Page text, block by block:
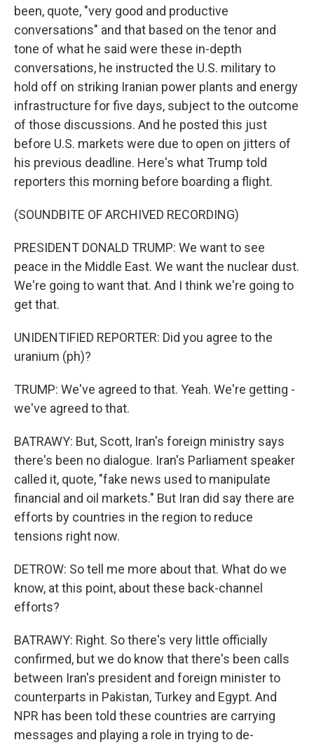
been, quote, "very good and productive
conversations" and that based on the tenor and
tone of what he said were these in-depth
conversations, he instructed the U.S. military to
hold off on striking Iranian power plants and energy
infrastructure for five days, subject to the outcome
of those discussions. And he posted this just
before U.S. markets were due to open on jitters of
his previous deadline. Here's what Trump told
reporters this morning before boarding a flight.
(SOUNDBITE OF ARCHIVED RECORDING)
PRESIDENT DONALD TRUMP: We want to see
peace in the Middle East. We want the nuclear dust.
We're going to want that. And I think we're going to
get that.
UNIDENTIFIED REPORTER: Did you agree to the
uranium (ph)?
TRUMP: We've agreed to that. Yeah. We're getting -
we've agreed to that.
BATRAWY: But, Scott, Iran's foreign ministry says
there's been no dialogue. Iran's Parliament speaker
called it, quote, "fake news used to manipulate
financial and oil markets." But Iran did say there are
efforts by countries in the region to reduce
tensions right now.
DETROW: So tell me more about that. What do we
know, at this point, about these back-channel
efforts?
BATRAWY: Right. So there's very little officially
confirmed, but we do know that there's been calls
between Iran's president and foreign minister to
counterparts in Pakistan, Turkey and Egypt. And
NPR has been told these countries are carrying
messages and playing a role in trying to de-